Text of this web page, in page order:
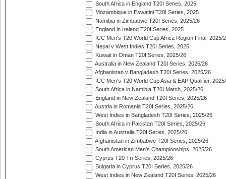
South Africa in England T20I Series, 2025
Mozambique in Eswatini T20I Series, 2025
Namibia in Zimbabwe T20I Series, 2025/26
England in Ireland T20I Series, 2025
ICC Men's T20 World Cup Africa Region Final, 2025/
Nepal v West Indies T20I Series, 2025
Kuwait in Oman T20I Series, 2025/26
Australia in New Zealand T20I Series, 2025/26
Afghanistan v Bangladesh T20I Series, 2025/26
ICC Men's T20 World Cup Asia & EAP Qualifier,
South Africa in Namibia T20I Match, 2025/26
England in New Zealand T20I Series, 2025/26
Austria in Romania T20I Series, 2025/26
West Indies in Bangladesh T20I Series, 2025/26
South Africa in Pakistan T20I Series, 2025/26
India in Australia T20I Series, 2025/26
Afghanistan in Zimbabwe T20I Series, 2025/26
South American Men's Championships, 2025/26
Cyprus T20 Tri-Series, 2025/26
Bulgaria in Cyprus T20I Series, 2025/26
West Indies in New Zealand T20I Series, 2025/26